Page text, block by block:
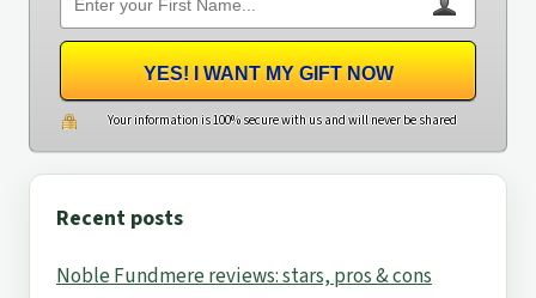
YES! I WANT MY GIFT NOW
Your information is 100% secure with us and will never be shared
Recent posts
Noble Fundmere reviews: stars, pros & cons